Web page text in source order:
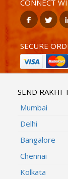
CONNECT
SECURE
SEND RAKHI
Mumbai
Delhi
Bangalore
Chennai
Kolkata